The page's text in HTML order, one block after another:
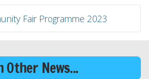
Fair Programme 2023
Other News...